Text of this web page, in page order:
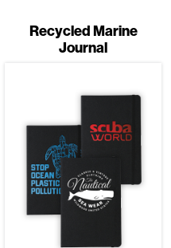
Recycled Marine
Journal